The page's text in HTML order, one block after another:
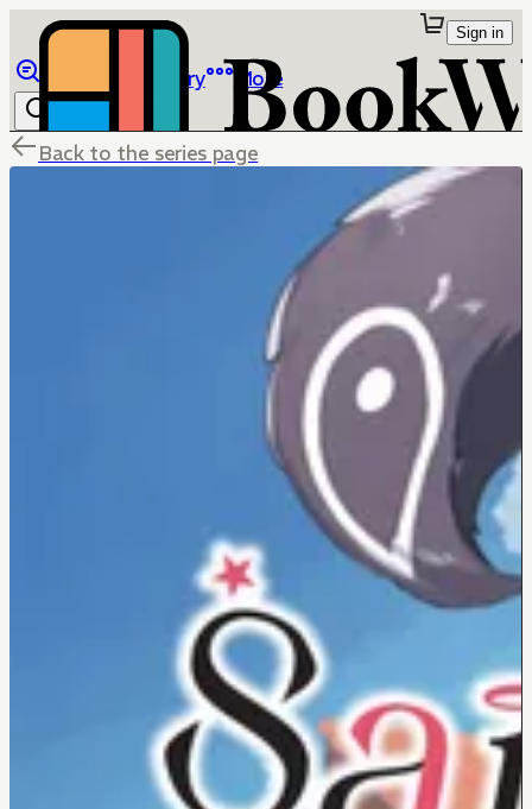
Library More
Sign in
Back to the series page